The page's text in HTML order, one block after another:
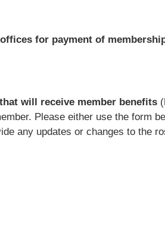
for payment of
will receive member benefits
Please either use the form
any updates or changes to the